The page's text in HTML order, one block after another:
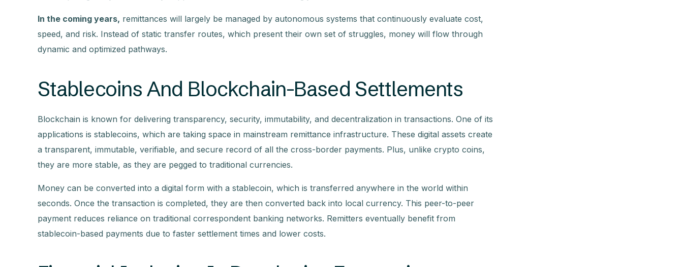
In the coming years, remittances will largely be managed by autonomous systems that continuously evaluate cost,
speed, and risk. Instead of static transfer routes, which present their own set of struggles, money will flow through
dynamic and optimized pathways.
Stablecoins And Blockchain-Based Settlements
Blockchain is known for delivering transparency, security, immutability, and decentralization in transactions. One of its
applications is stablecoins, which are taking space in mainstream remittance infrastructure. These digital assets create
a transparent, immutable, verifiable, and secure record of all the cross-border payments. Plus, unlike crypto coins,
they are more stable, as they are pegged to traditional currencies.
Money can be converted into a digital form with a stablecoin, which is transferred anywhere in the world within
seconds. Once the transaction is completed, they are then converted back into local currency. This peer-to-peer
payment reduces reliance on traditional correspondent banking networks. Remitters eventually benefit from
stablecoin-based payments due to faster settlement times and lower costs.